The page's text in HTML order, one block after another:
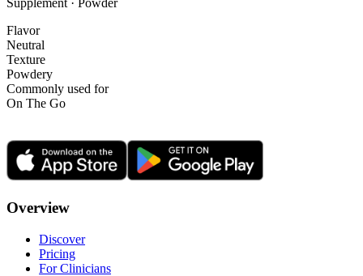
Supplement · Powder
Flavor
Neutral
Texture
Powdery
Commonly used for
On The Go
Overview
Discover
Pricing
For Clinicians